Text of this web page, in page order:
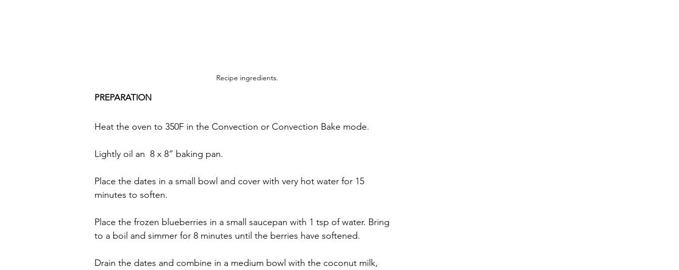
Recipe ingredients.
PREPARATION
Heat the oven to 350F in the Convection or Convection Bake mode.
Lightly oil an  8 x 8” baking pan.
Place the dates in a small bowl and cover with very hot water for 15
minutes to soften.
Place the frozen blueberries in a small saucepan with 1 tsp of water. Bring
to a boil and simmer for 8 minutes until the berries have softened.
Drain the dates and combine in a medium bowl with the coconut milk,